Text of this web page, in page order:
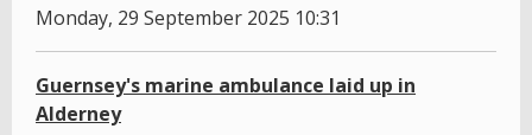
Monday, 29 September 2025 10:31
Guernsey's marine ambulance laid up in
Alderney